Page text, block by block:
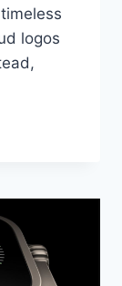
logos